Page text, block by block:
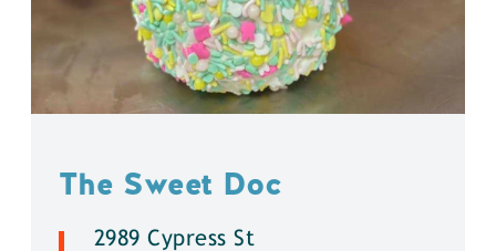
The Sweet Doc
2989 Cypress St